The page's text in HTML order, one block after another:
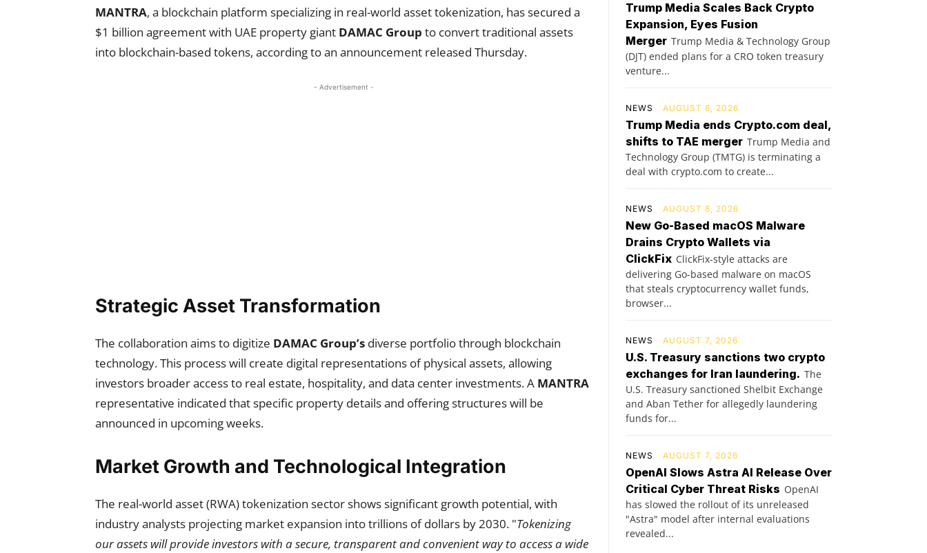
MANTRA, a blockchain platform specializing in real-world asset tokenization, has secured a
$1 billion agreement with UAE property giant DAMAC Group to convert traditional assets
into blockchain-based tokens, according to an announcement released Thursday.
- Advertisement -
Strategic Asset Transformation
The collaboration aims to digitize DAMAC Group’s diverse portfolio through blockchain
technology. This process will create digital representations of physical assets, allowing
investors broader access to real estate, hospitality, and data center investments. A MANTRA
representative indicated that specific property details and offering structures will be
announced in upcoming weeks.
Market Growth and Technological Integration
The real-world asset (RWA) tokenization sector shows significant growth potential, with
industry analysts projecting market expansion into trillions of dollars by 2030. "Tokenizing
our assets will provide investors with a secure, transparent and convenient way to access a wide
Trump Media Scales Back Crypto
Expansion, Eyes Fusion
Merger Trump Media & Technology Group
(DJT) ended plans for a CRO token treasury
venture...
NEWS AUGUST 8, 2026
Trump Media ends Crypto.com deal,
shifts to TAE merger Trump Media and
Technology Group (TMTG) is terminating a
deal with crypto.com to create...
NEWS AUGUST 8, 2026
New Go-Based macOS Malware
Drains Crypto Wallets via
ClickFix ClickFix-style attacks are
delivering Go-based malware on macOS
that steals cryptocurrency wallet funds,
browser...
NEWS AUGUST 7, 2026
U.S. Treasury sanctions two crypto
exchanges for Iran laundering. The
U.S. Treasury sanctioned Shelbit Exchange
and Aban Tether for allegedly laundering
funds for...
NEWS AUGUST 7, 2026
OpenAI Slows Astra AI Release Over
Critical Cyber Threat Risks OpenAI
has slowed the rollout of its unreleased
"Astra" model after internal evaluations
revealed...